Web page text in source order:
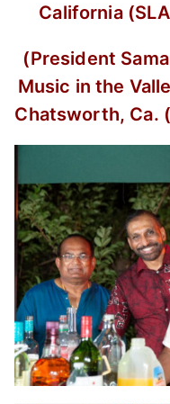
California
(President
Music in the
Chatsworth, Ca.